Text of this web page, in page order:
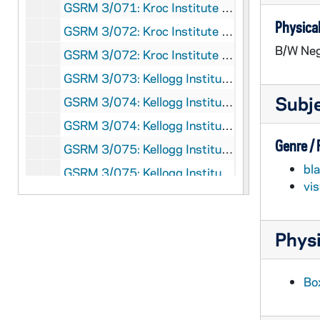
GSRM 3/071: Kroc Institute for International Peace Studies Student Conference; photos by Steve Moriarty, 1993/0326-27
GSRM 3/072: Kroc Institute for International Peace Studies - James P. Sterba and Kenneth Sayre lecture in Hesburgh Center Auditorium on "Reconciling Anthropocentric and Nonanthropocentric Environmental Ethics"; photos by Steve Moriarty, 1993/0319
GSRM 3/072: Kroc Institute for International Peace Studies staff in the office, including with Theresa; photos by Steve Moriarty, 1993/03
GSRM 3/073: Kellogg Institute for International Studies - Patricia Narciso student seminar in C-103 Hesburgh Center on "The Emerging Voice of Women in El Salvador"; photos by Steve Moriarty, 1993/0323
GSRM 3/074: Kellogg Institute for International Studies - Dr. Margaret Crahan lecture in Hesburgh Center Lecture Hall on "Truthtelling and Accountability: Lessons from El Salvador, Argentina, and Chile"; photos by Steve Moriarty, 1993/0324
GSRM 3/074: Kellogg Institute for International Studies - Peri E. Arnold lecture in C-103 Hesburgh Center on "Institutional Changes in the U.S. Presidency: The Case of the Progressive Era"; photos by Steve Moriarty, 1993/0325
GSRM 3/075: Kellogg Institute for International Studies - Jorge A. Bustamante lecture in C-103 Hesburgh Center on "NAFTA and Immigration"; photos by Steve Moriarty, 1993/0406
GSRM 3/075: Kellogg Institute for International Studies - Leslie Bethell lecture in C-103 Hesburgh Center on "Latin America between the Second World War and the Cold War, 1944-1948: The Defeat of Democracy, Labor, and the Left"; photos by Steve Moriarty, 1993/0408
GSRM 3/076: Kellogg Institute for International Studies - Adam Przeworski lecture in C-103 Hesburgh Center on "Democracy and Development in South America: 1946-1980"; photos by Steve Moriarty, 1993/0415
B/W
Genre /